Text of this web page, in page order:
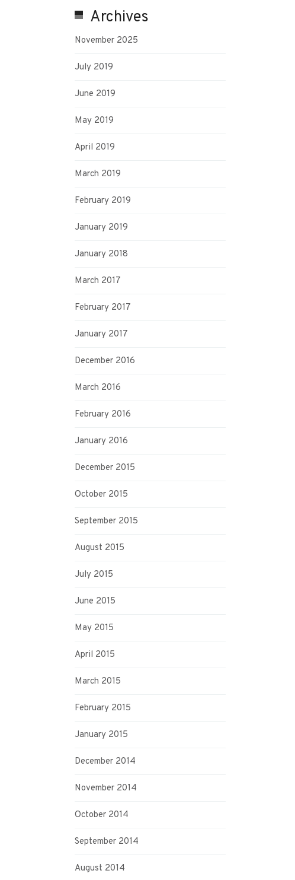
Archives
November 2025
July 2019
June 2019
May 2019
April 2019
March 2019
February 2019
January 2019
January 2018
March 2017
February 2017
January 2017
December 2016
March 2016
February 2016
January 2016
December 2015
October 2015
September 2015
August 2015
July 2015
June 2015
May 2015
April 2015
March 2015
February 2015
January 2015
December 2014
November 2014
October 2014
September 2014
August 2014